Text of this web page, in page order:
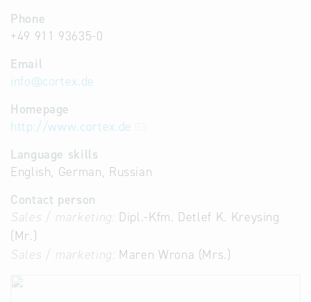
Phone
+49 911 93635-0
Email
info@cortex.de
Homepage
http://www.cortex.de
Language skills
English, German, Russian
Contact person
Sales / marketing: Dipl.-Kfm. Detlef K. Kreysing
(Mr.)
Sales / marketing: Maren Wrona (Mrs.)